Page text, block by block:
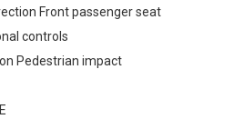
Front passenger seat
controls
Pedestrian impact